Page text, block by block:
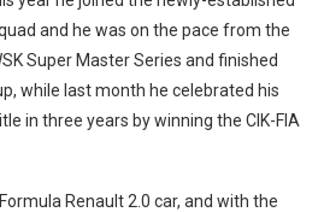
and he was on the pace from the
Super Master Series and finished
while last month he celebrated his
in three years by winning the CIK-FIA
Renault 2.0 car, and with the